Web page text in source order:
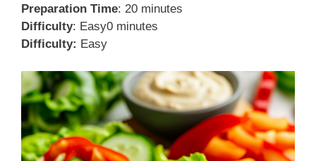
Preparation Time: 20 minutes
Difficulty: Easy0 minutes
Difficulty: Easy